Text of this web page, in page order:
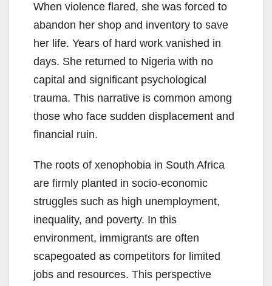
When violence flared, she was forced to
abandon her shop and inventory to save
her life. Years of hard work vanished in
days. She returned to Nigeria with no
capital and significant psychological
trauma. This narrative is common among
those who face sudden displacement and
financial ruin.
The roots of xenophobia in South Africa
are firmly planted in socio-economic
struggles such as high unemployment,
inequality, and poverty. In this
environment, immigrants are often
scapegoated as competitors for limited
jobs and resources. This perspective